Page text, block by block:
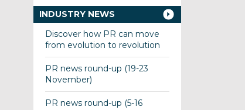
INDUSTRY NEWS
Discover how PR can move
from evolution to revolution
PR news round-up (19-23
November)
PR news round-up (5-16